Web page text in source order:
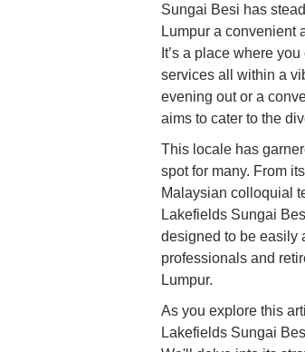
Sungai Besi has
Lumpur a convenient
It’s a place where
services all within a
evening out or a
aims to cater to the
This locale has
spot for many. From
Malaysian colloquial
Lakefields Sungai
designed to be easily
professionals and
Lumpur.
As you explore this
Lakefields Sungai